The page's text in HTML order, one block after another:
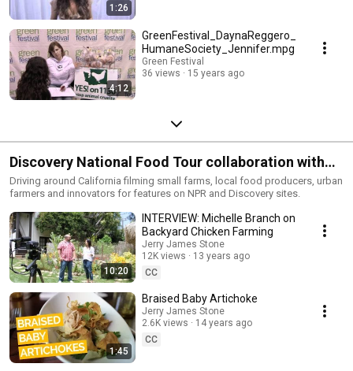
1:26
4:12
GreenFestival_DaynaReggero_
HumaneSociety_Jennifer.mpg
Green Festival
36 views
15 years ago
Discovery National Food Tour collaboration with
Jerry James Stone, Chevy Volt 2012
Driving around California filming small farms, local food producers, urban
farmers and innovators for features on NPR and Discovery sites.
10:20
INTERVIEW: Michelle Branch on
Backyard Chicken Farming
Jerry James Stone
12K views
13 years ago
CC
1:45
Braised Baby Artichoke
Jerry James Stone
2.6K views
14 years ago
CC